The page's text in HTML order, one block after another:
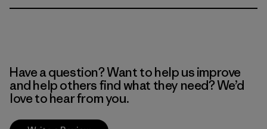
Have a question? Want to help us improve
and help others find what they need? We’d
love to hear from you.